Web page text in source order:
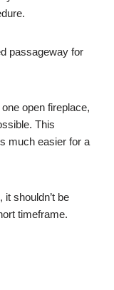
passageway for
open fireplace,
This
much easier for a
shouldn’t be
timeframe.